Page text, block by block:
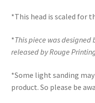
*This head is scaled for
*This piece was designed
released by Rouge
*Some light sanding
product. So please be